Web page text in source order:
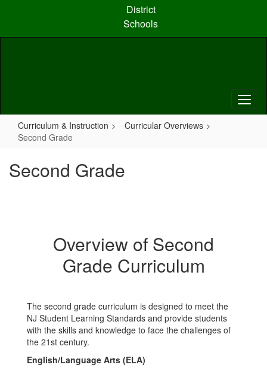
content
District
Schools
Curriculum & Instruction
Curricular Overviews
Second Grade
Second Grade
Overview of Second
Grade Curriculum
The second grade curriculum is designed to meet the
NJ Student Learning Standards and provide students
with the skills and knowledge to face the challenges of
the 21st century.
English/Language Arts (ELA)